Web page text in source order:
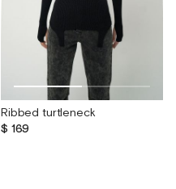
Ribbed turtleneck
$ 169